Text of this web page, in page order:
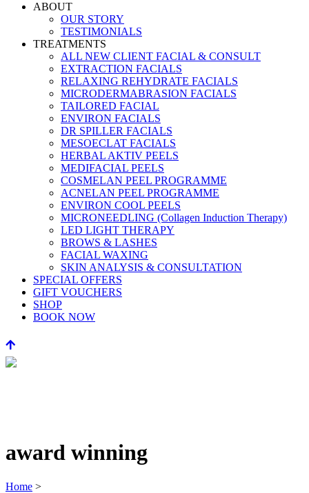
ABOUT
OUR STORY
TESTIMONIALS
TREATMENTS
ALL NEW CLIENT FACIAL & CONSULT
EXTRACTION FACIALS
RELAXING REHYDRATE FACIALS
MICRODERMABRASION FACIALS
TAILORED FACIAL
ENVIRON FACIALS
DR SPILLER FACIALS
MESOECLAT FACIALS
HERBAL AKTIV PEELS
MEDIFACIAL PEELS
COSMELAN PEEL PROGRAMME
ACNELAN PEEL PROGRAMME
ENVIRON COOL PEELS
MICRONEEDLING (Collagen Induction Therapy)
LED LIGHT THERAPY
BROWS & LASHES
FACIAL WAXING
SKIN ANALYSIS & CONSULTATION
SPECIAL OFFERS
GIFT VOUCHERS
SHOP
BOOK NOW
award winning
Home >